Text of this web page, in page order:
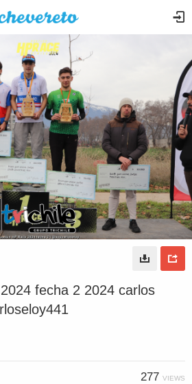
fecha 2 2024 carlos
277 VIEWS